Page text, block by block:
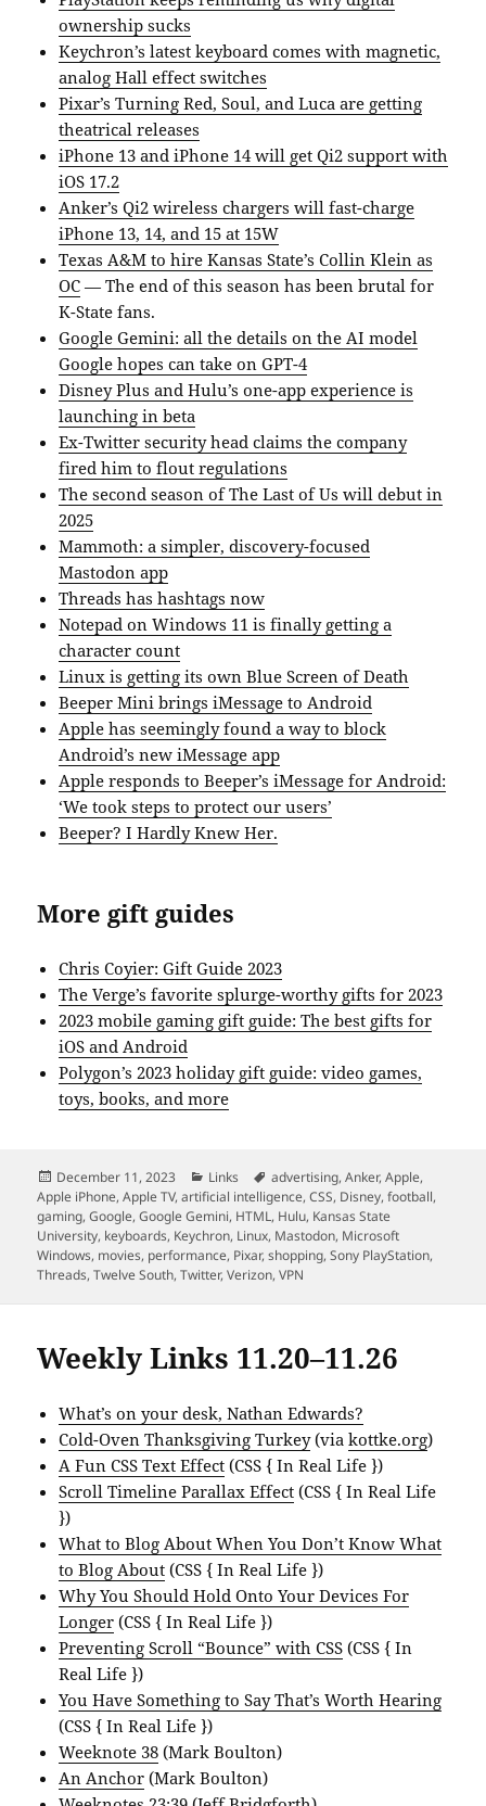
ownership sucks
Keychron’s latest keyboard comes with magnetic,
analog Hall effect switches
Pixar’s Turning Red, Soul, and Luca are getting
theatrical releases
iPhone 13 and iPhone 14 will get Qi2 support with
iOS 17.2
Anker’s Qi2 wireless chargers will fast-charge
iPhone 13, 14, and 15 at 15W
Texas A&M to hire Kansas State’s Collin Klein as
OC — The end of this season has been brutal for
K-State fans.
Google Gemini: all the details on the AI model
Google hopes can take on GPT-4
Disney Plus and Hulu’s one-app experience is
launching in beta
Ex-Twitter security head claims the company
fired him to flout regulations
The second season of The Last of Us will debut in
2025
Mammoth: a simpler, discovery-focused
Mastodon app
Threads has hashtags now
Notepad on Windows 11 is finally getting a
character count
Linux is getting its own Blue Screen of Death
Beeper Mini brings iMessage to Android
Apple has seemingly found a way to block
Android’s new iMessage app
Apple responds to Beeper’s iMessage for Android:
‘We took steps to protect our users’
Beeper? I Hardly Knew Her.
More gift guides
Chris Coyier: Gift Guide 2023
The Verge’s favorite splurge-worthy gifts for 2023
2023 mobile gaming gift guide: The best gifts for
iOS and Android
Polygon’s 2023 holiday gift guide: video games,
toys, books, and more
Posted
on
December 11, 2023 Categories
Links Tags
advertising,Anker,Apple,
Apple iPhone,Apple TV,artificial intelligence,CSS, Disney,football,
gaming,Google,Google Gemini, HTML, Hulu, Kansas State
University, keyboards, Keychron, Linux, Mastodon, Microsoft
Windows, movies, performance, Pixar,shopping,Sony PlayStation,
Threads,Twelve South,Twitter,Verizon,VPN
Weekly Links 11.20–11.26
What’s on your desk, Nathan Edwards?
Cold-Oven Thanksgiving Turkey(viakottke.org)
A Fun CSS Text Effect (CSS { In Real Life })
Scroll Timeline Parallax Effect (CSS { In Real Life
})
What to Blog About When You Don’t Know What
to Blog About (CSS { In Real Life })
Why You Should Hold Onto Your Devices For
Longer (CSS { In Real Life })
Preventing Scroll “Bounce” with CSS (CSS { In
Real Life })
You Have Something to Say That’s Worth Hearing
(CSS { In Real Life })
Weeknote 38 (Mark Boulton)
An Anchor (Mark Boulton)